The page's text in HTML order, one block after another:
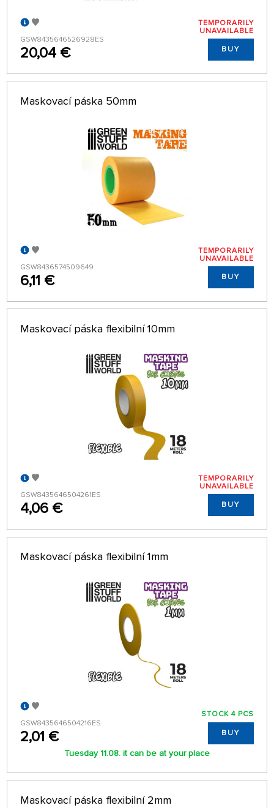
GSW8435646526928ES
20,04 €
TEMPORARILY
UNAVAILABLE
BUY
Maskovací páska 50mm
GSW8436574509649
6,11 €
TEMPORARILY
UNAVAILABLE
BUY
Maskovací páska flexibilní 10mm
GSW8435646504261ES
4,06 €
TEMPORARILY
UNAVAILABLE
BUY
Maskovací páska flexibilní 1mm
GSW8435646504216ES
2,01 €
STOCK 4 PCS
BUY
Tuesday 11.08. it can be at your place
Maskovací páska flexibilní 2mm